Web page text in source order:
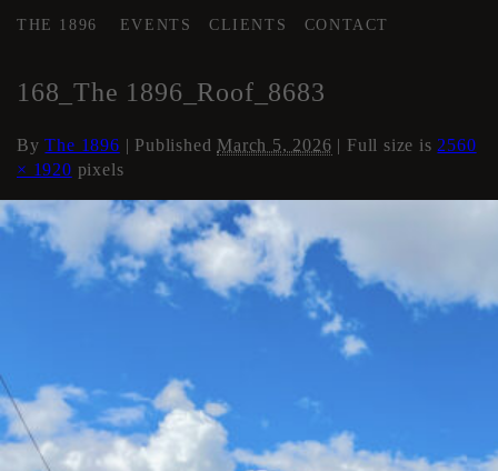
THE 1896 EVENTS CLIENTS CONTACT
168_The 1896_Roof_8683
ByThe 1896 | Published March 5, 2026 | Full size is 2560
× 1920 pixels